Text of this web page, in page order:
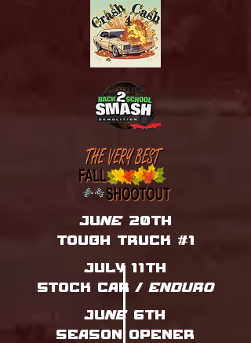
juNE 20th
tough truck #1
july 11th
stock car / ENDURO
juNE 6th
season opener